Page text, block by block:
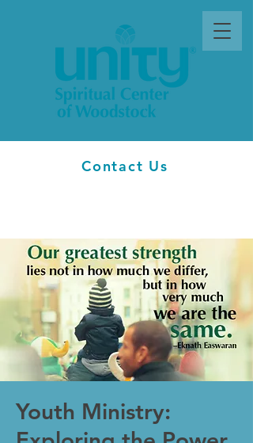
Contact Us
Youth Ministry: